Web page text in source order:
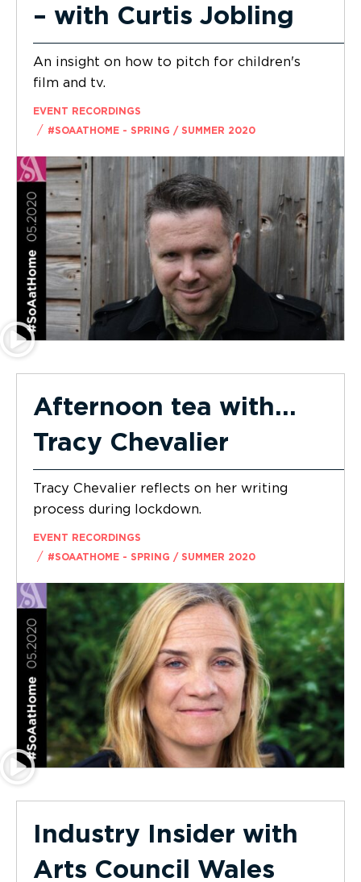
– with Curtis Jobling
An insight on how to pitch for children's
film and tv.
EVENT RECORDINGS
/ #SOAATHOME - SPRING / SUMMER 2020
Afternoon tea with…
Tracy Chevalier
Tracy Chevalier reflects on her writing
process during lockdown.
EVENT RECORDINGS
/ #SOAATHOME - SPRING / SUMMER 2020
Industry Insider with
Arts Council Wales